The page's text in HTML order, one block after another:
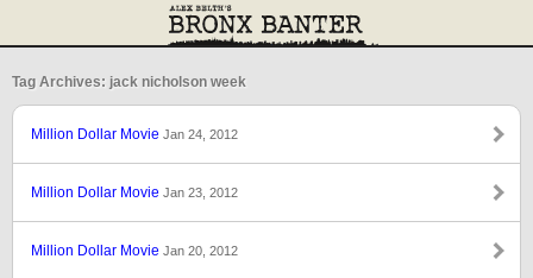
Tag Archives: jack nicholson week
Million Dollar Movie Jan 24, 2012
Million Dollar Movie Jan 23, 2012
Million Dollar Movie Jan 20, 2012